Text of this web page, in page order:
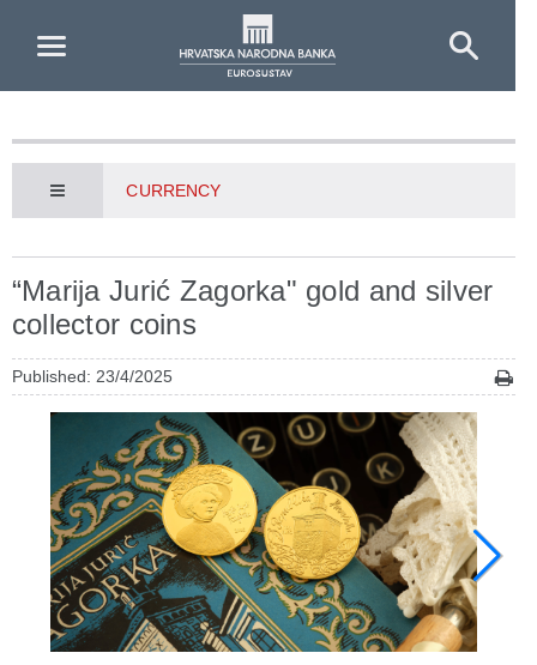
CURRENCY
“Marija Jurić Zagorka" gold and silver
collector coins
Published: 23/4/2025